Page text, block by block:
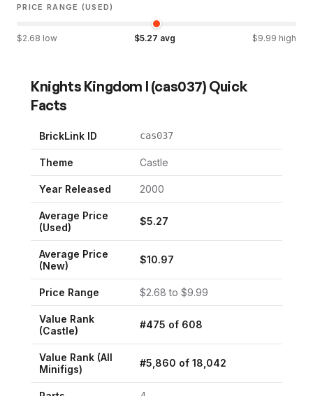
PRICE RANGE (USED)
$2.68 low $5.27 avg $9.99 high
Knights Kingdom I (cas037) Quick
Facts
BrickLink ID cas037
Theme Castle
Year Released 2000
Average Price
(Used)
$5.27
Average Price
(New)
$10.97
Price Range $2.68 to $9.99
Value Rank
(Castle)
#475 of 608
Value Rank (All
Minifigs)
#5,860 of 18,042